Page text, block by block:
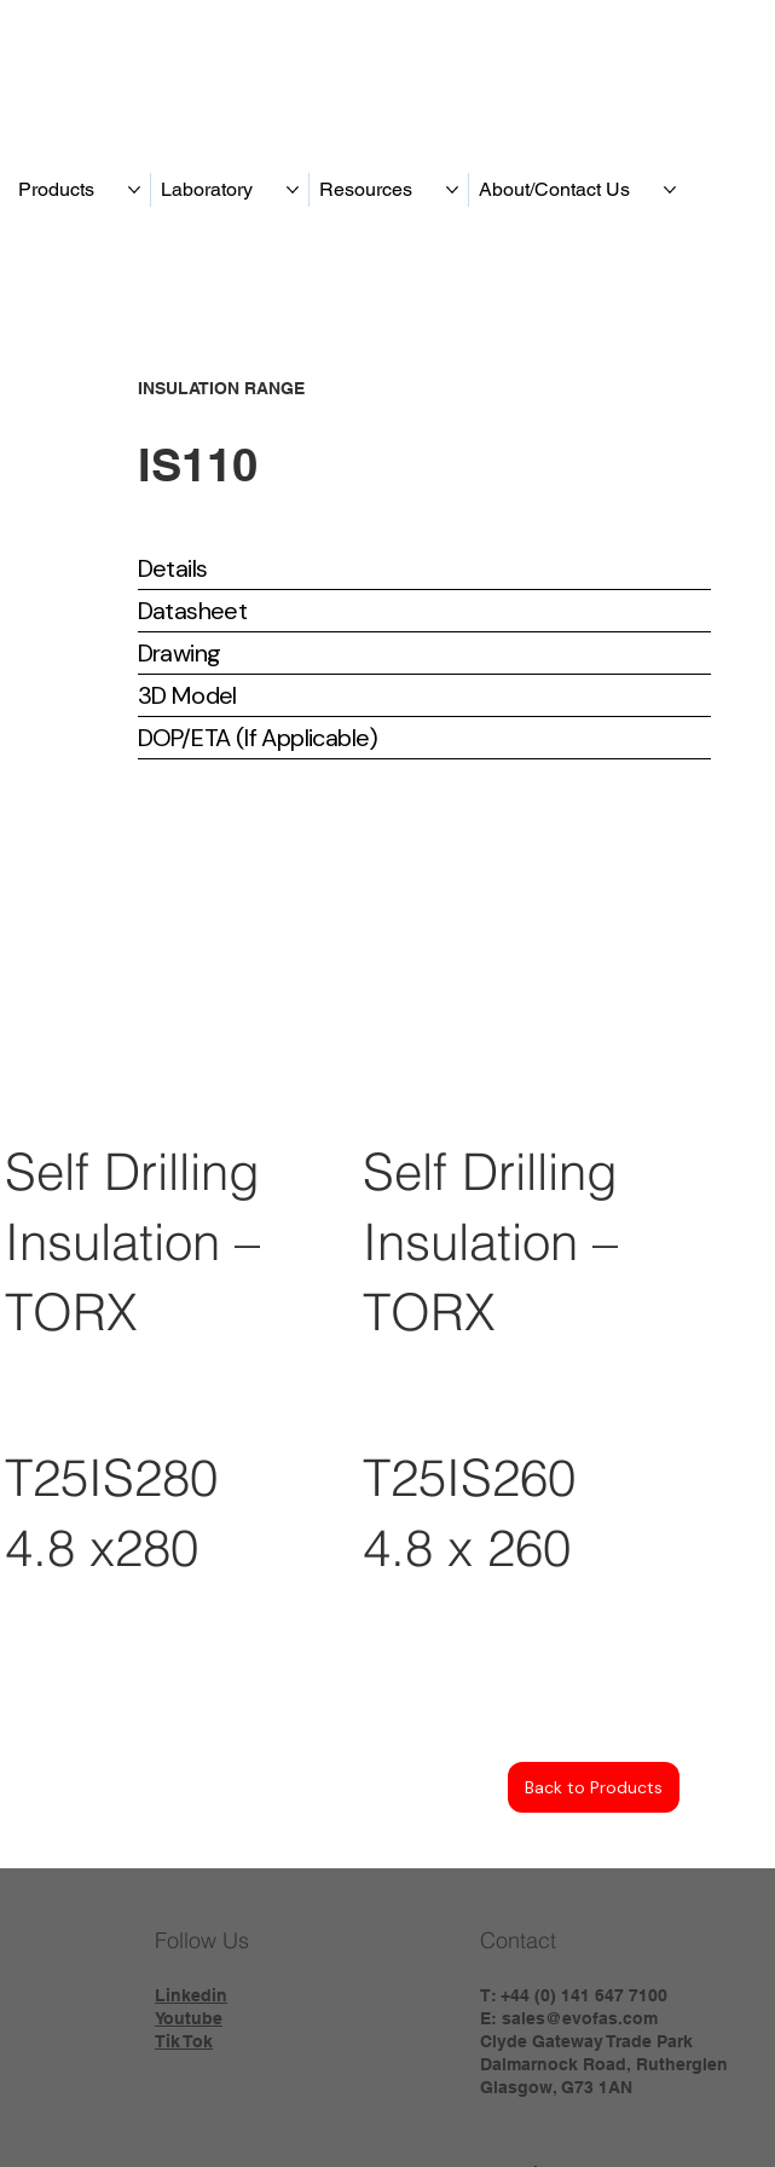
Products Laboratory Resources About/Contact Us
INSULATION RANGE
IS110
Details
Datasheet
Drawing
3D Model
DOP/ETA (If Applicable)
Self Drilling
Insulation –
TORX
T25IS280
4.8 x280
Self Drilling
Insulation –
TORX
T25IS260
4.8 x 260
Back to Products
Follow Us
Linkedin
Youtube
Tik Tok
Contact
T: +44 (0) 141 647 7100
E:sales@evofas.com
Clyde Gateway Trade Park
Dalmarnock Road, Rutherglen
Glasgow, G73 1AN